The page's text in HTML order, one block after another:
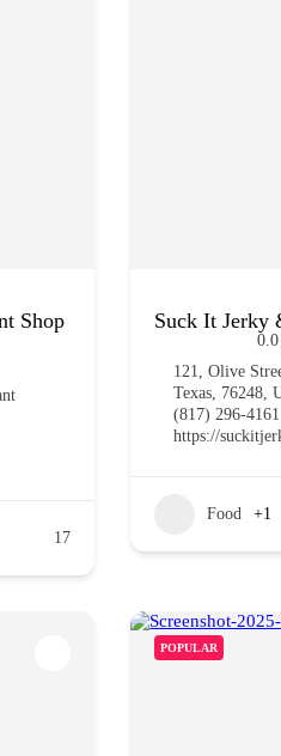
Shop
17
Suck It Jerky
0.0
121, Olive
Texas, 76248,
(817) 296-4161
https://
Food +1
POPULAR